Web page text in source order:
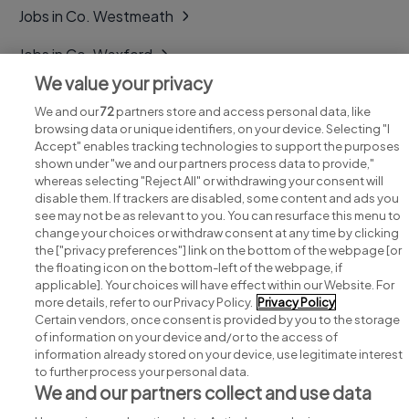
Jobs in Co. Westmeath
Jobs in Co. Wexford
Jobs in Co. Wicklow
Search for jobs
Post a job
Advice centre
Executive jobs
We value your privacy
We and our72partners store and access personal data, like
browsing data or unique identifiers, on your device. Selecting "I
Accept" enables tracking technologies to support the purposes
shown under "we and our partners process data to provide,"
whereas selecting "Reject All" or withdrawing your consent will
disable them. If trackers are disabled, some content and ads you
see may not be as relevant to you. You can resurface this menu to
change your choices or withdraw consent at any time by clicking
the ["privacy preferences"] link on the bottom of the webpage [or
the floating icon on the bottom-left of the webpage, if
applicable]. Your choices will have effect within our Website. For
more details, refer to our Privacy Policy. Privacy Policy
Certain vendors, once consent is provided by you to the storage
of information on your device and/or to the access of
information already stored on your device, use legitimate interest
to further process your personal data.
We and our partners collect and use data